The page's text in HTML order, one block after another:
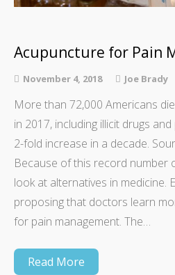
Acupuncture for Pain
November 4, 2018 Joe Brady
More than 72,000 Americans
in 2017, including illicit drugs
2-fold increase in a decade.
Because of this record number
look at alternatives in medicine.
proposing that doctors learn
for pain management. The…
Read More